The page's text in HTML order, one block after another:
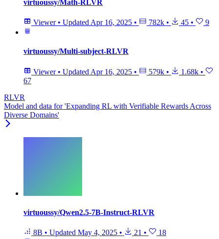
virtuoussy/Math-RLVR
Viewer • Updated Apr 16, 2025 • 782k • 45 • 9
virtuoussy/Multi-subject-RLVR
Viewer • Updated Apr 16, 2025 • 579k • 1.68k •
67
RLVR
Model and data for 'Expanding RL with Verifiable Rewards Across
Diverse Domains'
virtuoussy/Qwen2.5-7B-Instruct-RLVR
8B • Updated May 4, 2025 • 21 • 18